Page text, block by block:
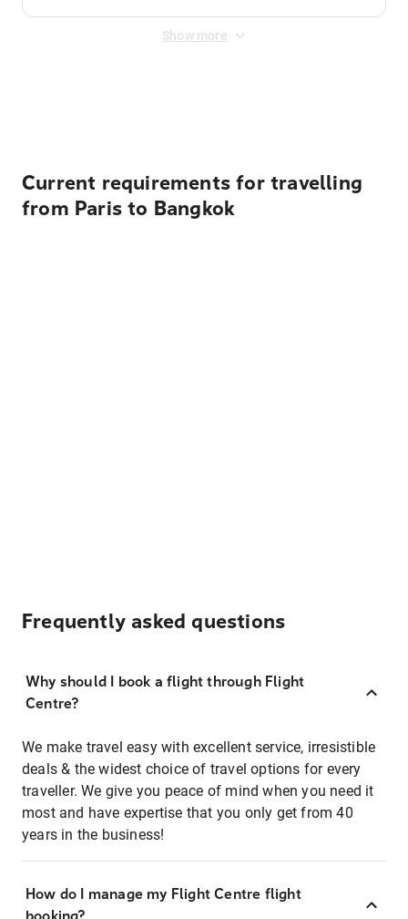
Show more
Current requirements for travelling
from Paris to Bangkok
Frequently asked questions
Why should I book a flight through Flight
Centre?
We make travel easy with excellent service, irresistible
deals & the widest choice of travel options for every
traveller. We give you peace of mind when you need it
most and have expertise that you only get from 40
years in the business!
How do I manage my Flight Centre flight